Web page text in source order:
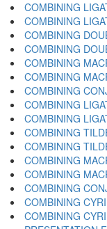
COMBINING
COMBINING
COMBINING
COMBINING
COMBINING
COMBINING
COMBINING
COMBINING
COMBINING
COMBINING
COMBINING
COMBINING
COMBINING
COMBINING
COMBINING
COMBINING